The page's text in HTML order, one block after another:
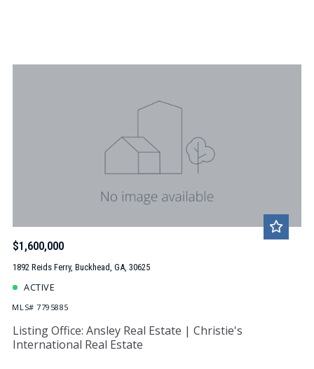
$1,600,000
1892 Reids Ferry, Buckhead, GA, 30625
ACTIVE
MLS# 7795885
Listing Office: Ansley Real Estate | Christie's
International Real Estate